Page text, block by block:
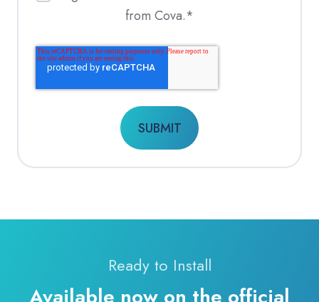
from Cova.*
Ready to Install